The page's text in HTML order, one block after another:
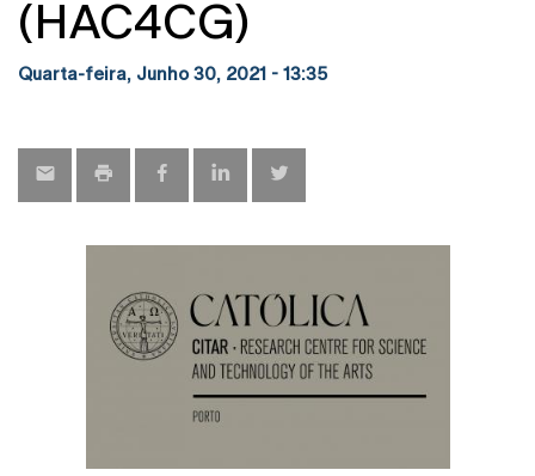
(HAC4CG)
Quarta-feira, Junho 30, 2021 - 13:35